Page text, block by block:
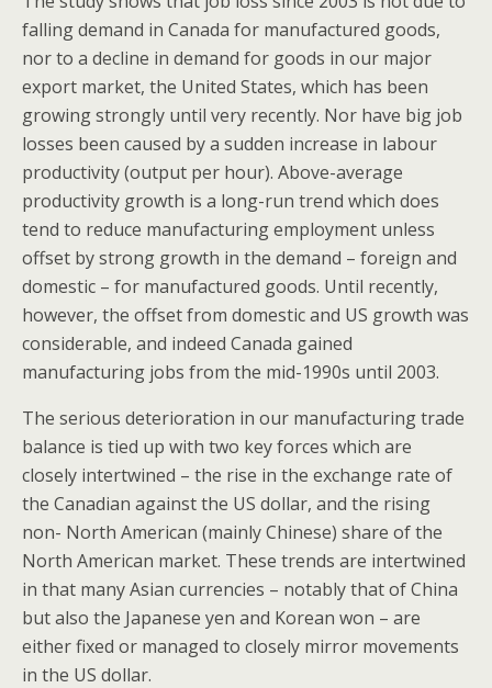
falling demand in Canada for manufactured goods,
nor to a decline in demand for goods in our major
export market, the United States, which has been
growing strongly until very recently. Nor have big job
losses been caused by a sudden increase in labour
productivity (output per hour). Above-average
productivity growth is a long-run trend which does
tend to reduce manufacturing employment unless
offset by strong growth in the demand – foreign and
domestic – for manufactured goods. Until recently,
however, the offset from domestic and US growth was
considerable, and indeed Canada gained
manufacturing jobs from the mid-1990s until 2003.
The serious deterioration in our manufacturing trade
balance is tied up with two key forces which are
closely intertwined – the rise in the exchange rate of
the Canadian against the US dollar, and the rising
non- North American (mainly Chinese) share of the
North American market. These trends are intertwined
in that many Asian currencies – notably that of China
but also the Japanese yen and Korean won – are
either fixed or managed to closely mirror movements
in the US dollar.